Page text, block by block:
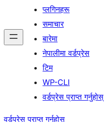
प्लगिनहरू
समाचार
बारेमा
नेपालीमा वर्डप्रेस
टिम
WP-CLI
वर्डप्रेस प्राप्त गर्नुहोस्
वर्डप्रेस प्राप्त गर्नुहोस्